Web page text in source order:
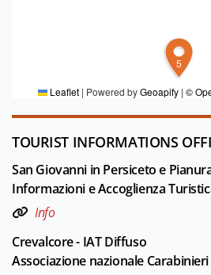
5
Leaflet | Powered byGeoapify | ©
FOR MORE INFORMATION
Editorial board Pianura Bolognese
TOURIST INFORMATIONS
San Giovanni in Persiceto e
Informazioni e Accoglienza
Info
Crevalcore - IAT Diffuso
Associazione nazionale